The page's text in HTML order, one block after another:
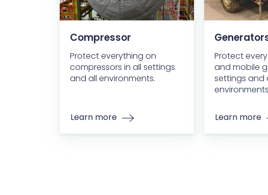
Compressor
Protect everything on
compressors in all settings
and all environments.
Learn more
Protect
and mobile
settings and
Learn more